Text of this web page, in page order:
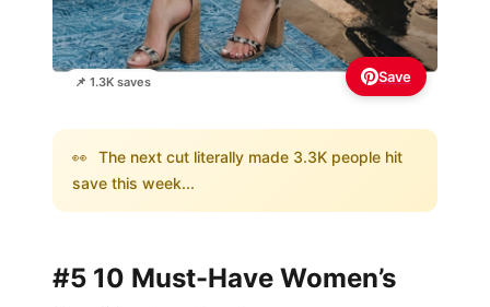
📌 1.3K saves Save
👀 The next cut literally made 3.3K people hit
save this week...
#5 10 Must-Have Women’s